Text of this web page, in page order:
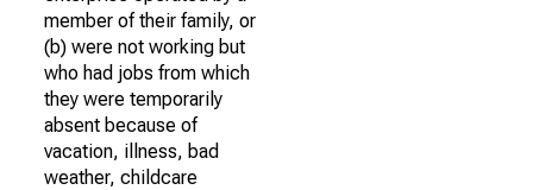
member of their family, or
(b) were not working but
who had jobs from which
they were temporarily
absent because of
vacation, illness, bad
weather, childcare